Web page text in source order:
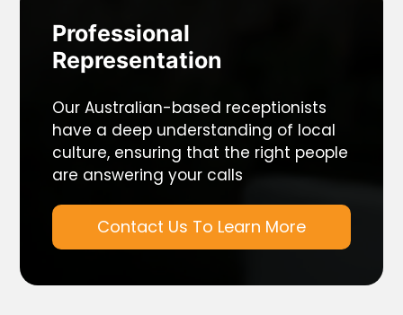
Professional
Representation
Our Australian-based receptionists
have a deep understanding of local
culture, ensuring that the right people
are answering your calls
Contact Us To Learn More